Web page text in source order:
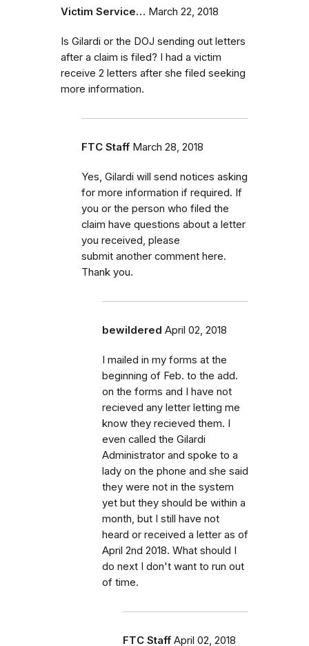
Victim Service… March 22, 2018
Is Gilardi or the DOJ sending out letters
after a claim is filed? I had a victim
receive 2 letters after she filed seeking
more information.
FTC Staff March 28, 2018
Yes, Gilardi will send notices asking
for more information if required. If
you or the person who filed the
claim have questions about a letter
you received, please
submit another comment here.
Thank you.
bewildered April 02, 2018
I mailed in my forms at the
beginning of Feb. to the add.
on the forms and I have not
recieved any letter letting me
know they recieved them. I
even called the Gilardi
Administrator and spoke to a
lady on the phone and she said
they were not in the system
yet but they should be within a
month, but I still have not
heard or received a letter as of
April 2nd 2018. What should I
do next I don't want to run out
of time.
FTC Staff April 02, 2018